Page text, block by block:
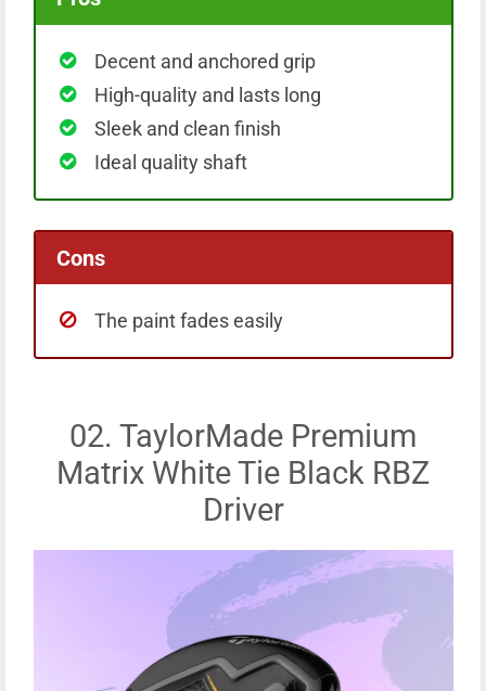
Decent and anchored grip
High-quality and lasts long
Sleek and clean finish
Ideal quality shaft
Cons
The paint fades easily
02. TaylorMade Premium
Matrix White Tie Black RBZ
Driver